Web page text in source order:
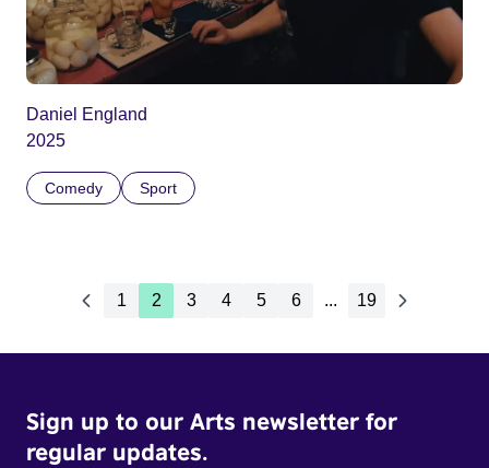
Daniel England
2025
Comedy Sport
1 2 3 4 5 6 ... 19
Sign up to our Arts newsletter for
regular updates.